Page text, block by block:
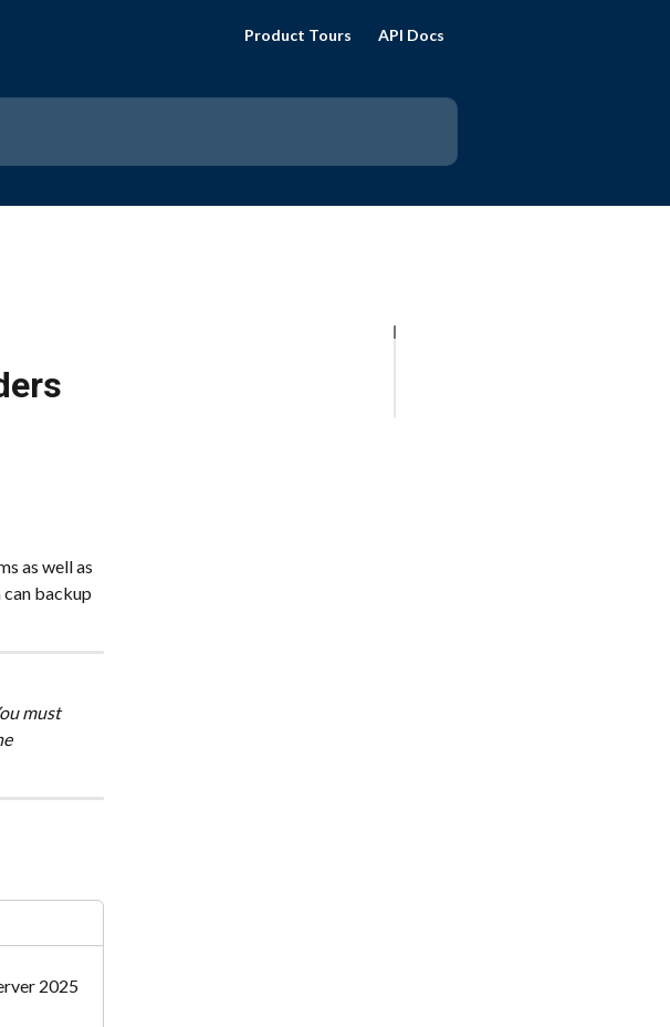
Product Tours API Docs
as well as
backup
must
2025